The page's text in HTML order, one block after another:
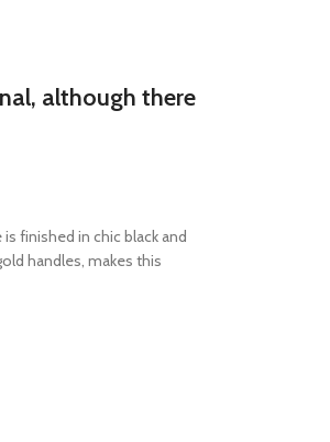
although there
finished in chic black and
handles, makes this